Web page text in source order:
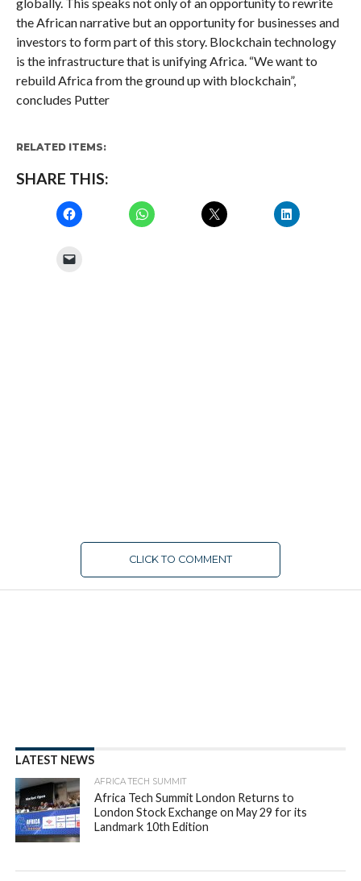
the African narrative but an opportunity for businesses and
investors to form part of this story. Blockchain technology
is the infrastructure that is unifying Africa. “We want to
rebuild Africa from the ground up with blockchain”,
concludes Putter
RELATED ITEMS:
SHARE THIS:
CLICK TO COMMENT
Byappsafrica
SHARE THIS: